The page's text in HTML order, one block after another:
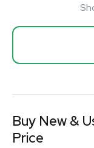
Buy New &
Price